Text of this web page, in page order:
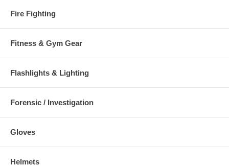
Fire Fighting
Fitness & Gym Gear
Flashlights & Lighting
Forensic / Investigation
Gloves
Helmets